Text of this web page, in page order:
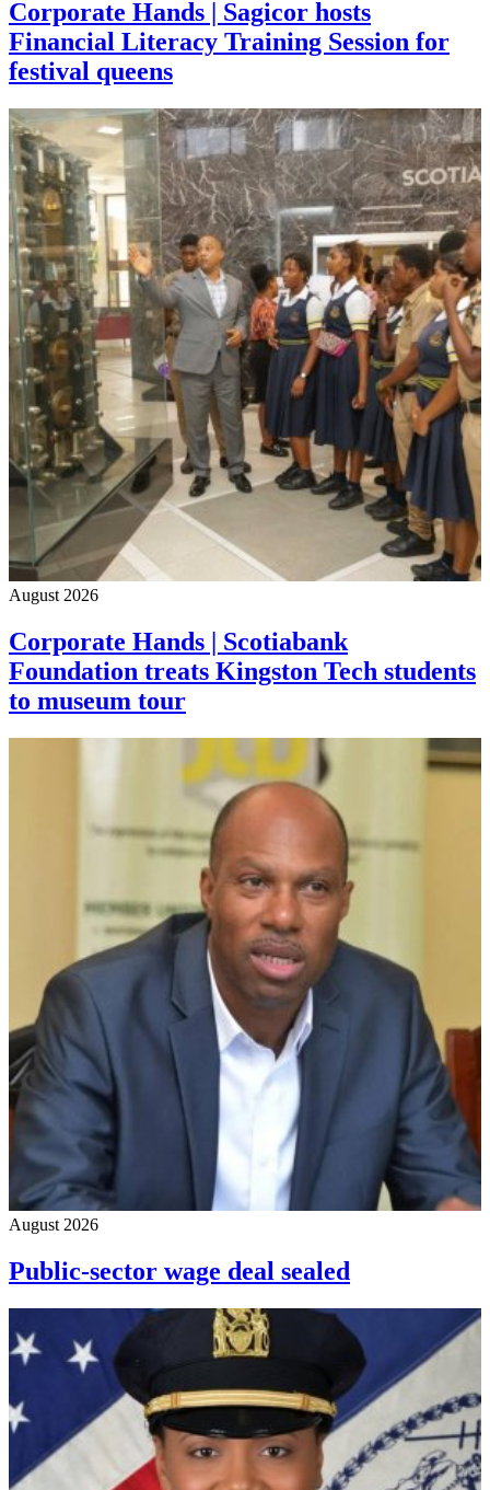
Corporate Hands | Sagicor hosts
Financial Literacy Training Session for
festival queens
August 2026
Corporate Hands | Scotiabank
Foundation treats Kingston Tech students
to museum tour
August 2026
Public-sector wage deal sealed